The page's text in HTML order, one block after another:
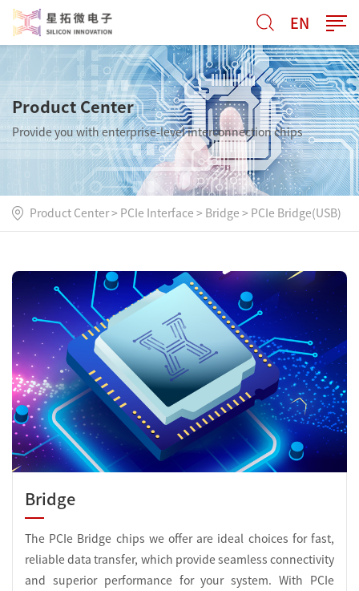
EN
Product Center
Provide you with enterprise-level interconnection chips
Product Center > PCIe Interface > Bridge > PCIe Bridge(USB)
Bridge
The PCIe Bridge chips we offer are ideal choices for fast,
reliable data transfer, which provide seamless connectivity
and superior performance for your system. With PCIe